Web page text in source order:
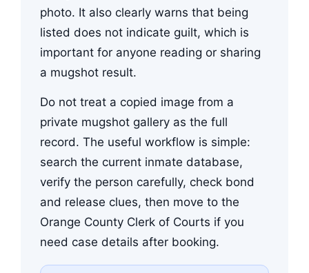
photo. It also clearly warns that being
listed does not indicate guilt, which is
important for anyone reading or sharing
a mugshot result.
Do not treat a copied image from a
private mugshot gallery as the full
record. The useful workflow is simple:
search the current inmate database,
verify the person carefully, check bond
and release clues, then move to the
Orange County Clerk of Courts if you
need case details after booking.